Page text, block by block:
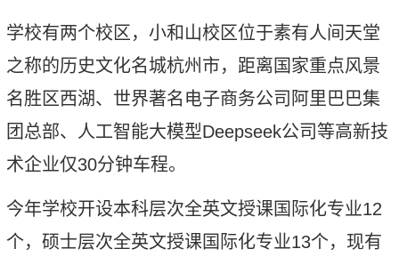
学校有两个校区，小和山校区位于素有人间天堂
之称的历史文化名城杭州市，距离国家重点风景
名胜区西湖、 世界著名电子商务公司阿里巴巴集
团总部、人工智能大模型Deepseek公司等高新技
术企业仅30分钟车程。
今年学校开设本科层次全英文授课国际化专业12
个，硕士层次全英文授课国际化专业13个，现有